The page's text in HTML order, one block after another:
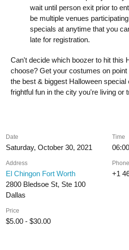
wait until person exit prior to
be multiple venues
specials at anytime that you
late for registration.
Can't decide which boozer to hit this
choose? Get your costumes on
the best & biggest Halloween special
frightful fun in the city you're living or
Date
Saturday, October 30, 2021
Time
Address
El Chingon Fort Worth
2800 Bledsoe St, Ste 100
Dallas
Phone
+1
Price
$5.00 - $30.00